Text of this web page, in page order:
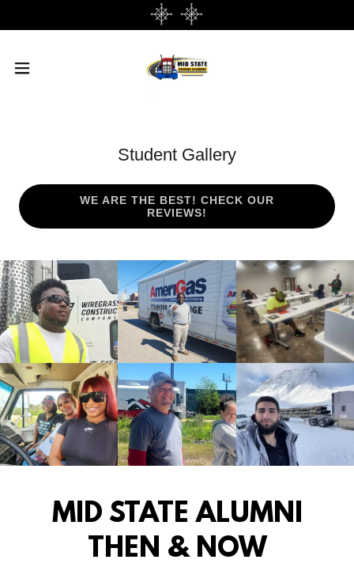
Student Gallery
WE ARE THE BEST! CHECK OUR
REVIEWS!
MID STATE ALUMNI
THEN & NOW